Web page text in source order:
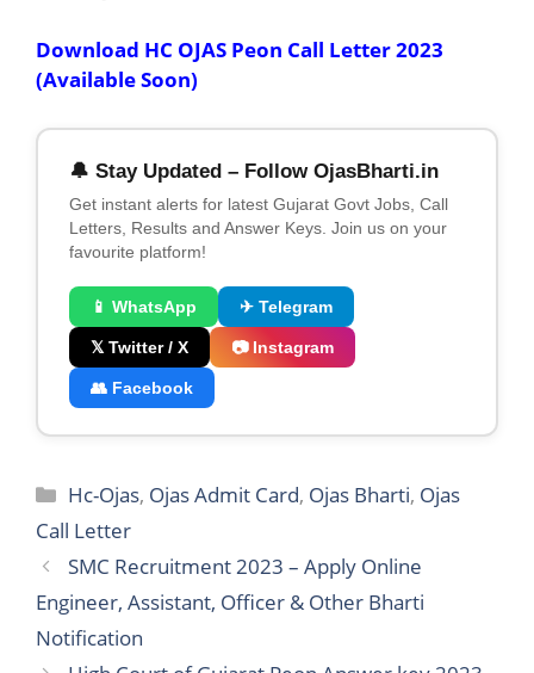
Download HC OJAS Peon Call Letter 2023
(Available Soon)
🔔 Stay Updated – Follow OjasBharti.in
Get instant alerts for latest Gujarat Govt Jobs, Call
Letters, Results and Answer Keys. Join us on your
favourite platform!
📱 WhatsApp ✈ Telegram
𝕏 Twitter / X 📷 Instagram
👥 Facebook
Categories
Hc-Ojas, Ojas Admit Card, Ojas Bharti, Ojas
Call Letter
SMC Recruitment 2023 – Apply Online
Engineer, Assistant, Officer & Other Bharti
Notification